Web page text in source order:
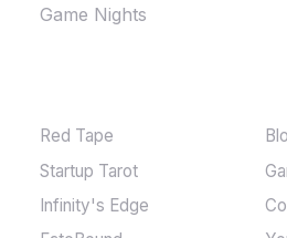
Game Nights
Red Tape
Startup Tarot
Infinity's Edge